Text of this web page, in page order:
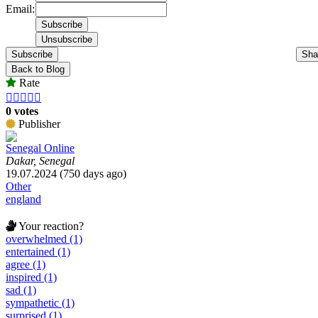
Email:
Subscribe
Back to Blog
Rate
    
0 votes
Publisher
Senegal Online
Dakar, Senegal
19.07.2024 (750 days ago)
Other
england
Your reaction?
overwhelmed (1)
entertained (1)
agree (1)
inspired (1)
sad (1)
sympathetic (1)
surprised (1)